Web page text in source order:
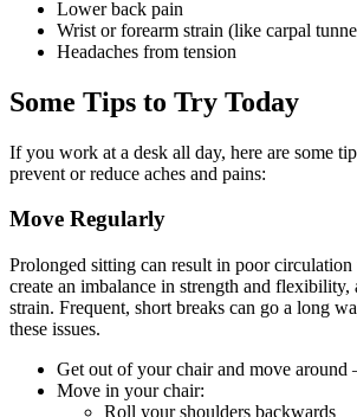
Lower back pain
Wrist or forearm strain (like carpal
Headaches from tension
Some Tips to Try Today
If you work at a desk all day, here are some
prevent or reduce aches and pains:
Move Regularly
Prolonged sitting can result in poor circulation
create an imbalance in strength and flexibility,
strain. Frequent, short breaks can go a long
these issues.
Get out of your chair and move around
Move in your chair:
Roll your shoulders backwards